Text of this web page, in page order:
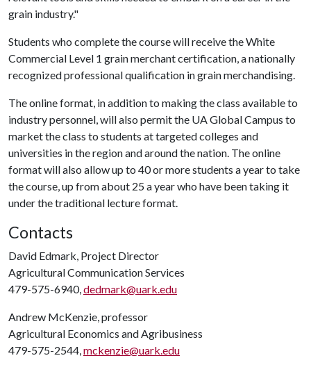
grain industry."
Students who complete the course will receive the White
Commercial Level 1 grain merchant certification, a nationally
recognized professional qualification in grain merchandising.
The online format, in addition to making the class available to
industry personnel, will also permit the UA Global Campus to
market the class to students at targeted colleges and
universities in the region and around the nation. The online
format will also allow up to 40 or more students a year to take
the course, up from about 25 a year who have been taking it
under the traditional lecture format.
Contacts
David Edmark, Project Director
Agricultural Communication Services
479-575-6940,dedmark@uark.edu
Andrew McKenzie, professor
Agricultural Economics and Agribusiness
479-575-2544,mckenzie@uark.edu